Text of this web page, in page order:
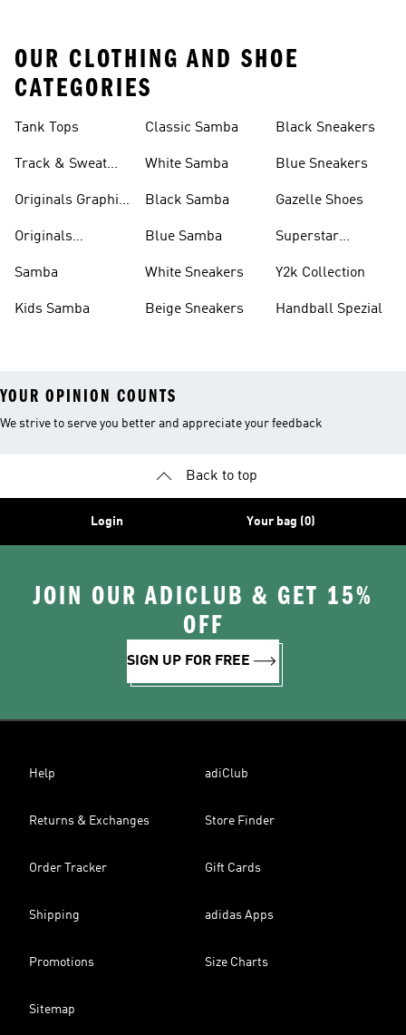
OUR CLOTHING AND SHOE
CATEGORIES
Tank Tops
Track & Sweat
Originals Graphic
Originals
Samba
Kids Samba
Classic Samba
White Samba
Black Samba
Blue Samba
White Sneakers
Beige Sneakers
Black Sneakers
Blue Sneakers
Gazelle Shoes
Superstar
Y2k Collection
Handball Spezial
YOUR OPINION COUNTS
We strive to serve you better and appreciate your feedback
Back to top
Login Your bag (0)
JOIN OUR ADICLUB & GET 15%
OFF
SIGN UP FOR FREE
Help adiClub
Returns & Exchanges Store Finder
Order Tracker Gift Cards
Shipping adidas Apps
Promotions Size Charts
Sitemap